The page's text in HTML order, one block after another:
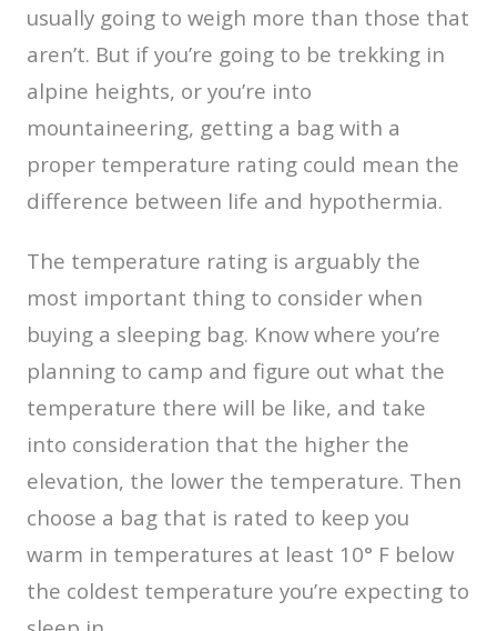
usually going to weigh more than those that
aren’t. But if you’re going to be trekking in
alpine heights, or you’re into
mountaineering, getting a bag with a
proper temperature rating could mean the
difference between life and hypothermia.
The temperature rating is arguably the
most important thing to consider when
buying a sleeping bag. Know where you’re
planning to camp and figure out what the
temperature there will be like, and take
into consideration that the higher the
elevation, the lower the temperature. Then
choose a bag that is rated to keep you
warm in temperatures at least 10° F below
the coldest temperature you’re expecting to